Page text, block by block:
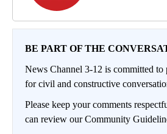
BE PART OF THE
News Channel 3-12 is committed
for civil and constructive
Please keep your comments
can review our Community